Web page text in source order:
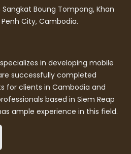
Sangkat Boung Tompong, Khan
City, Cambodia.
in developing mobile
successfully completed
for clients in Cambodia and
based in Siem Reap
ample experience in this field.